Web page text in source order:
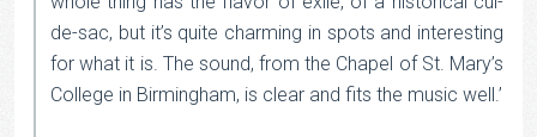
de-sac, but it’s quite charming in spots and interesting
for what it is. The sound, from the Chapel of St. Mary’s
College in Birmingham, is clear and fits the music well.’